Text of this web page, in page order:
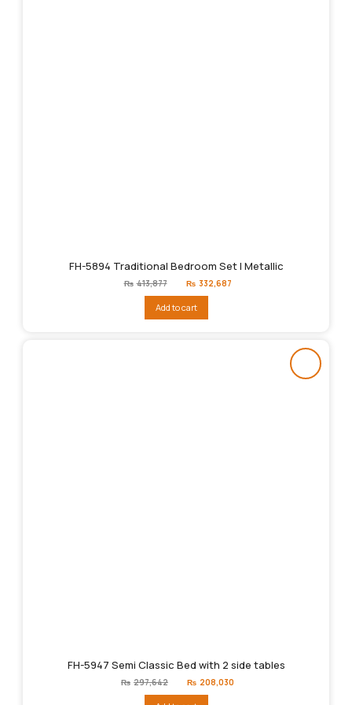
FH-5894 Traditional Bedroom Set | Metallic
₨ 413,877
Original
price
₨413,877.
₨ 332,687
Add to cart
FH-5947 Semi Classic Bed with 2 side tables
₨ 297,642
Original
price
₨ 208,030